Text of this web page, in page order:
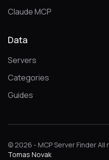
Claude MCP
Data
Servers
Categories
Guides
© 2026 - MCP Server Finder
Tomas Novak